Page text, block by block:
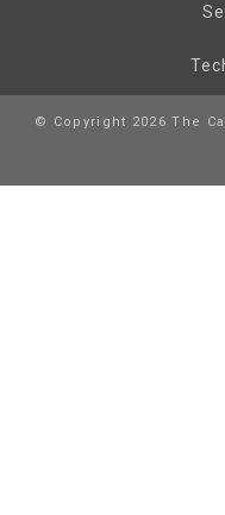
© Copyright 2026 The